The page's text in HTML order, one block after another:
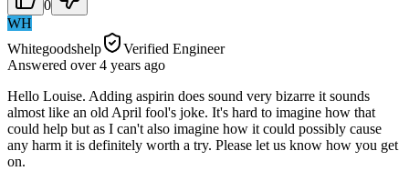
0
WH
Whitegoodshelp
Verified Engineer
Answered over 4 years ago
Hello Louise. Adding aspirin does sound very bizarre it sounds
almost like an old April fool's joke. It's hard to imagine how that
could help but as I can't also imagine how it could possibly cause
any harm it is definitely worth a try. Please let us know how you get
on.